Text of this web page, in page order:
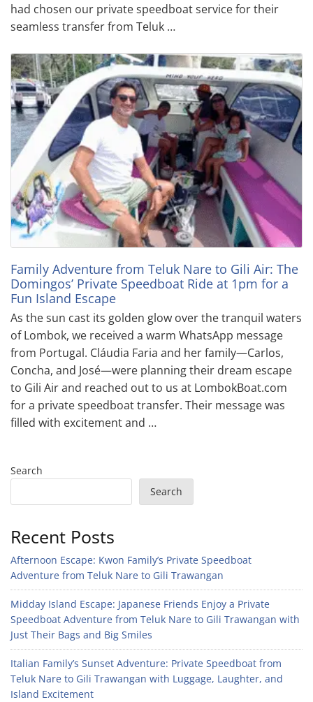
had chosen our private speedboat service for their
seamless transfer from Teluk …
Family Adventure from Teluk Nare to Gili Air: The
Domingos’ Private Speedboat Ride at 1pm for a
Fun Island Escape
As the sun cast its golden glow over the tranquil waters
of Lombok, we received a warm WhatsApp message
from Portugal. Cláudia Faria and her family—Carlos,
Concha, and José—were planning their dream escape
to Gili Air and reached out to us at LombokBoat.com
for a private speedboat transfer. Their message was
filled with excitement and …
Search
Search
Recent Posts
Afternoon Escape: Kwon Family’s Private Speedboat
Adventure from Teluk Nare to Gili Trawangan
Midday Island Escape: Japanese Friends Enjoy a Private
Speedboat Adventure from Teluk Nare to Gili Trawangan with
Just Their Bags and Big Smiles
Italian Family’s Sunset Adventure: Private Speedboat from
Teluk Nare to Gili Trawangan with Luggage, Laughter, and
Island Excitement